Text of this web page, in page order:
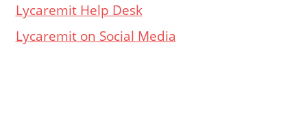
Lycaremit Help Desk
Lycaremit on Social Media